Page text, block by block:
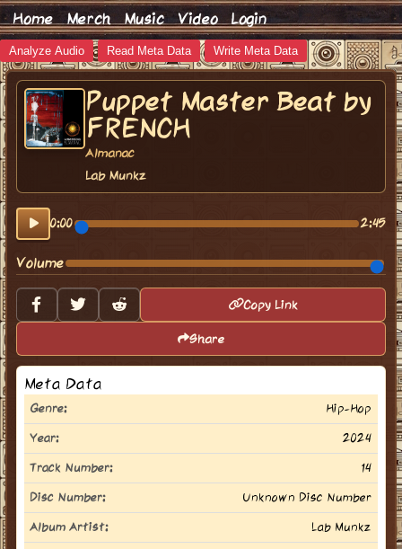
Home Merch Music Video Login
Analyze Audio Read Meta Data Write Meta Data
Puppet Master Beat by
FRENCH
Almanac
Lab Munkz
0:00 2:45
Volume
Copy Link
Share
Meta Data
Genre:
Hip-Hop
Year:
2024
Track Number:
14
Disc Number:
Unknown Disc Number
Album Artist:
Lab Munkz